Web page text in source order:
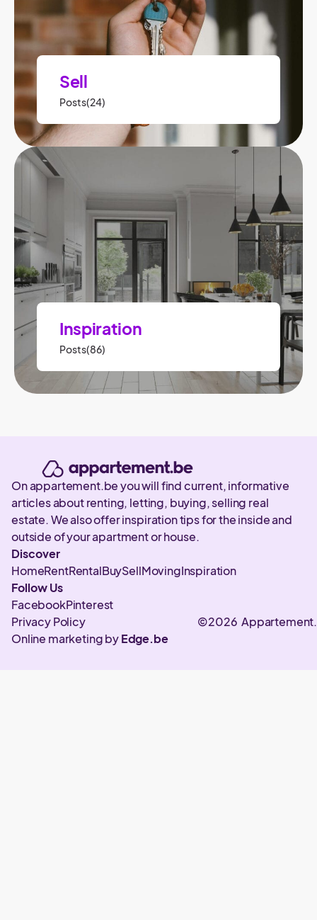
Sell
Posts(24)
Inspiration
Posts(86)
On appartement.be you will find current, informative
articles about renting, letting, buying, selling real
estate. We also offer inspiration tips for the inside and
outside of your apartment or house.
Discover
HomeRentRentalBuySellMovingInspiration
Follow Us
FacebookPinterest
©2026
Privacy Policy
Online marketing byEdge.be